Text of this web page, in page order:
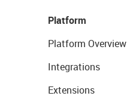
Platform
Platform Overview
Integrations
Extensions